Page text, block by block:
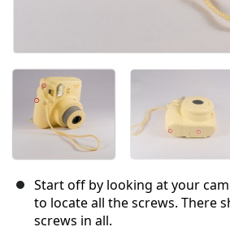
Start off by looking at your
to locate all the screws. There
screws in all.